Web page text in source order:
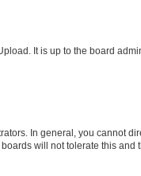
It is up to the board
In general, you cannot
will not tolerate this and